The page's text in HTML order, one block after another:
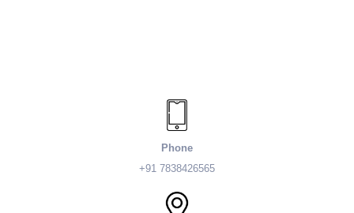
Phone
+91 7838426565